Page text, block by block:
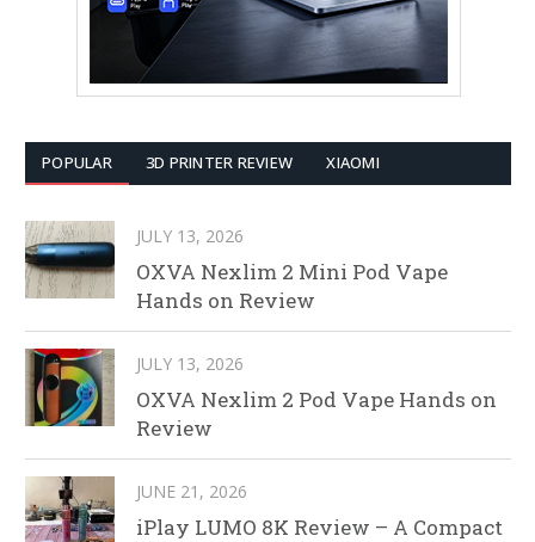
POPULAR 3D PRINTER REVIEW XIAOMI
JULY 13, 2026
OXVA Nexlim 2 Mini Pod Vape
Hands on Review
JULY 13, 2026
OXVA Nexlim 2 Pod Vape Hands on
Review
JUNE 21, 2026
iPlay LUMO 8K Review – A Compact